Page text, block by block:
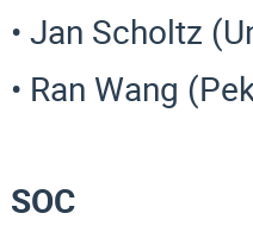
• Jan Scholtz
• Ran Wang
SOC